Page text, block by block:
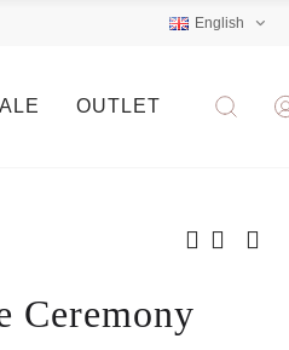
English
OUTLET
Ceremony